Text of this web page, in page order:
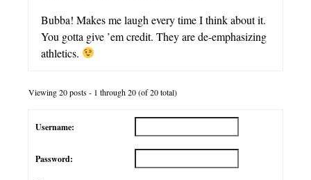
Bubba! Makes me laugh every time I think about it.
You gotta give ’em credit. They are de-emphasizing
athletics.
Viewing 20 posts - 1 through 20 (of 20 total)
Username:
Password: